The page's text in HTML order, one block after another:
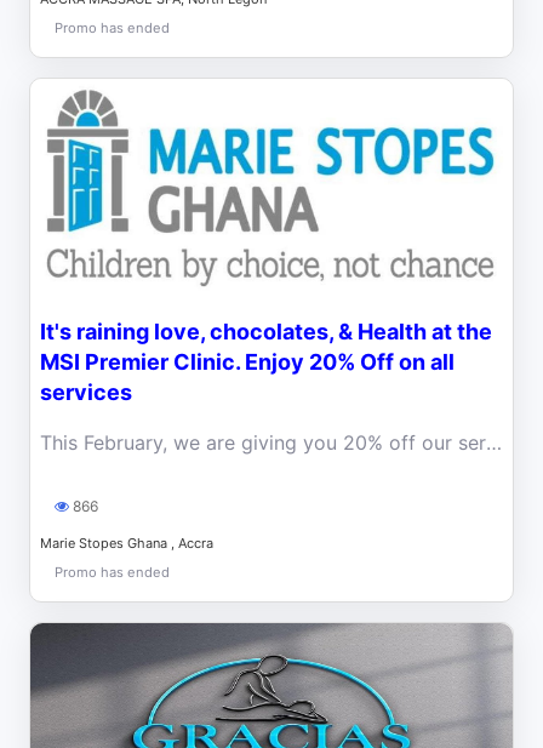
Promo has ended
It's raining love, chocolates, & Health at the
MSI Premier Clinic. Enjoy 20% Off on all
services
This February, we are giving you 20% off our services at the Premier Clinic. If you have been yearning to visit the premier clinic, this is for you!
866
Marie Stopes Ghana , Accra
Promo has ended